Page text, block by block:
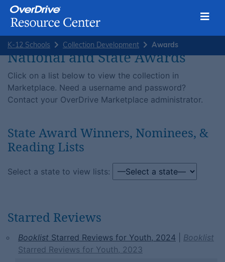
Skip
content
K-12 Schools Collection Development Awards
National and State Awards
Click on a list below to view the collection in
Marketplace. Need a username and password?
Contact your OverDrive Marketplace administrator.
State Award Winners, Nominees, &
Reading Lists
Select a state to view lists:
Starred Reviews
Booklist Starred Reviews for Youth, 2024
Booklist
Starred Reviews for Youth, 2023